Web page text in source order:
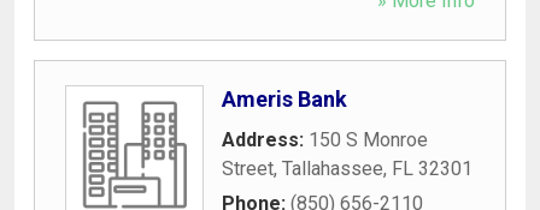
Ameris Bank
Address: 150 S Monroe
Street, Tallahassee, FL 32301
Phone: (850) 656-2110